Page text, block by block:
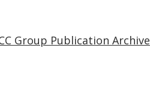
Group Publication Archive